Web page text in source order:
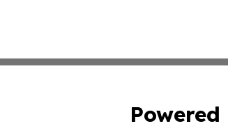
Powered